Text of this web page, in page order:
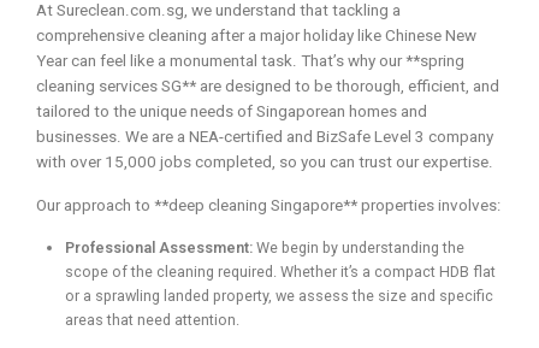
At Sureclean.com.sg, we understand that tackling a
comprehensive cleaning after a major holiday like Chinese New
Year can feel like a monumental task. That’s why our **spring
cleaning services SG** are designed to be thorough, efficient, and
tailored to the unique needs of Singaporean homes and
businesses. We are a NEA-certified and BizSafe Level 3 company
with over 15,000 jobs completed, so you can trust our expertise.
Our approach to **deep cleaning Singapore** properties involves:
Professional Assessment: We begin by understanding the
scope of the cleaning required. Whether it’s a compact HDB flat
or a sprawling landed property, we assess the size and specific
areas that need attention.